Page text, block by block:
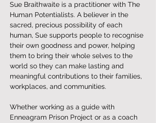
Sue Braithwaite is a practitioner with The
Human Potentialists. A believer in the
sacred, precious possibility of each
human, Sue supports people to recognise
their own goodness and power, helping
them to bring their whole selves to the
world so they can make lasting and
meaningful contributions to their families,
workplaces, and communities.
Whether working as a guide with
Enneagram Prison Project or as a coach